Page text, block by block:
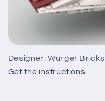
Designer: Wurger Bricks
Get the instructions